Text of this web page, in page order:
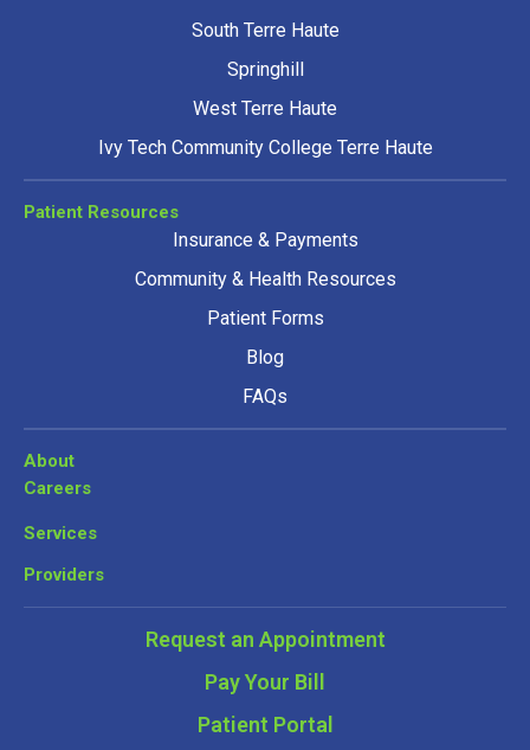
South Terre Haute
Springhill
West Terre Haute
Ivy Tech Community College Terre Haute
Patient Resources
Insurance & Payments
Community & Health Resources
Patient Forms
Blog
FAQs
About
Careers
Services
Providers
Request an Appointment
Pay Your Bill
Patient Portal